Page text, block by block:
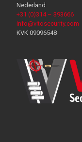
Nederland
+31 (0)314 – 393666
info@vitosecurity.com
KVK 09096548